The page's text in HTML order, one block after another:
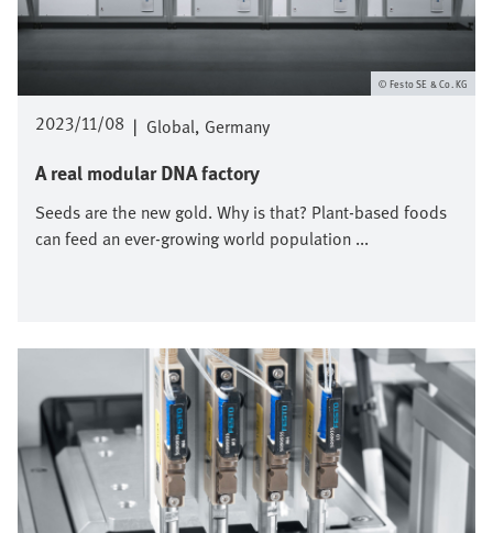
2023/11/08 | Global Germany
A real modular DNA factory
Seeds are the new gold. Why is that? Plant-based foods
can feed an ever-growing world population ...
Festo SE & Co. KG